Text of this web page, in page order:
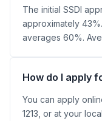
The initial SSDI
approximately
averages 60%.
How do I apply
You can apply
1213, or at your